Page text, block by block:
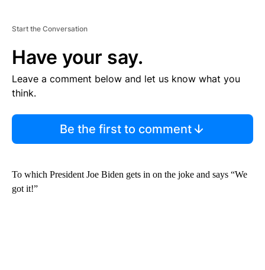
Start the Conversation
Have your say.
Leave a comment below and let us know what you
think.
Be the first to comment
To which President Joe Biden gets in on the joke and says “We
got it!”